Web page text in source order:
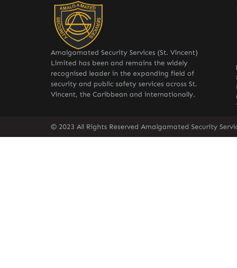
Amalgamated Security Services (St. Vincent)
Limited has been and remains the widely
recognised leader in the expanding field of
security and public safety services across St.
Vincent, the Caribbean and internationally.
© 2023 All Rights Reserved Amalgamated Security